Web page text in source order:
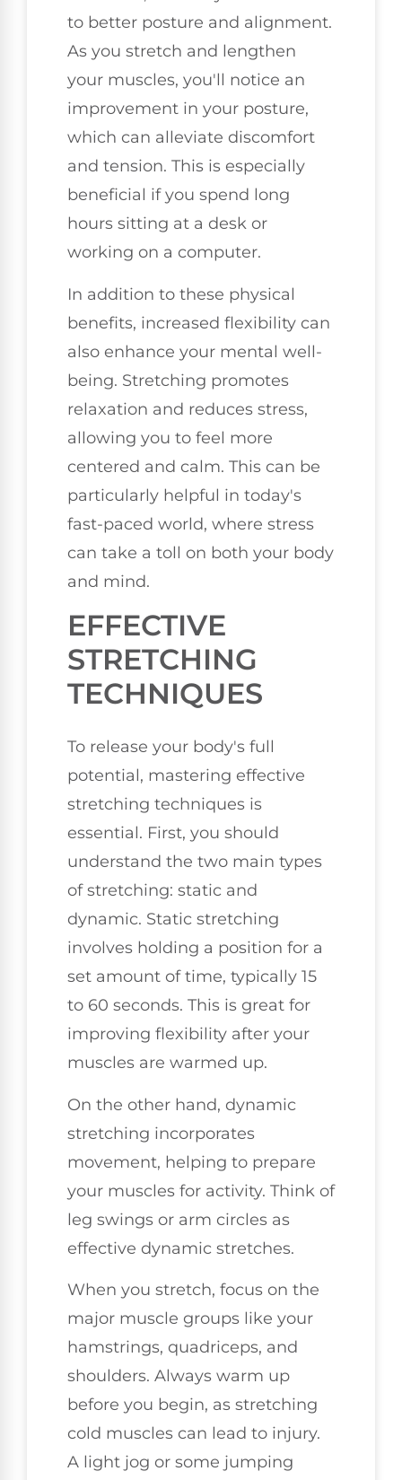
to better posture and alignment.
As you stretch and lengthen
your muscles, you'll notice an
improvement in your posture,
which can alleviate discomfort
and tension. This is especially
beneficial if you spend long
hours sitting at a desk or
working on a computer.
In addition to these physical
benefits, increased flexibility can
also enhance your mental well-
being. Stretching promotes
relaxation and reduces stress,
allowing you to feel more
centered and calm. This can be
particularly helpful in today's
fast-paced world, where stress
can take a toll on both your body
and mind.
EFFECTIVE
STRETCHING
TECHNIQUES
To release your body's full
potential, mastering effective
stretching techniques is
essential. First, you should
understand the two main types
of stretching: static and
dynamic. Static stretching
involves holding a position for a
set amount of time, typically 15
to 60 seconds. This is great for
improving flexibility after your
muscles are warmed up.
On the other hand, dynamic
stretching incorporates
movement, helping to prepare
your muscles for activity. Think of
leg swings or arm circles as
effective dynamic stretches.
When you stretch, focus on the
major muscle groups like your
hamstrings, quadriceps, and
shoulders. Always warm up
before you begin, as stretching
cold muscles can lead to injury.
A light jog or some jumping